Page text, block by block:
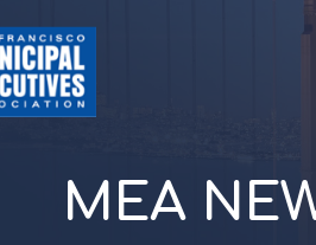
MEA